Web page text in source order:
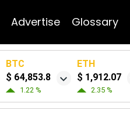
Advertise Glossary
BTC
$ 64,853.8
1.22 %
ETH
$ 1,912.07
2.35 %